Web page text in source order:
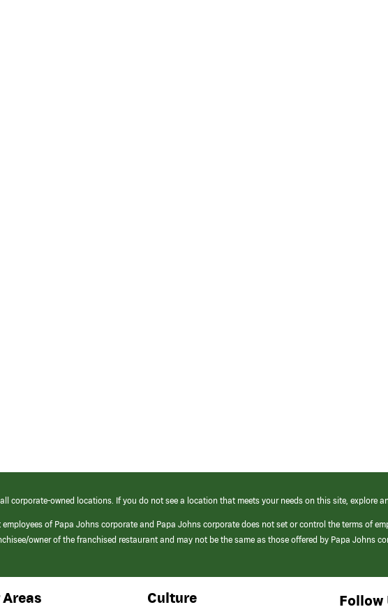
corporate-owned locations. If you do not see a location that meets your needs on this site, explore
of Papa Johns corporate and Papa Johns corporate does not set or control the terms of
owner of the franchised restaurant and may not be the same as those offered by Papa Johns
Areas Culture Follow